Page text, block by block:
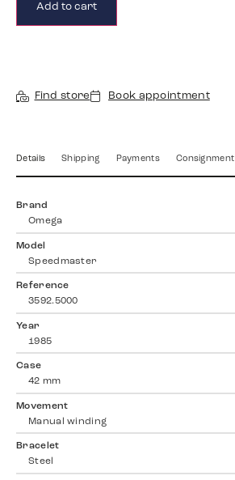
Add to cart
Find store Book appointment
Details Shipping Payments Consignment
Brand
Omega
Model
Speedmaster
Reference
3592.5000
Year
1985
Case
42 mm
Movement
Manual winding
Bracelet
Steel